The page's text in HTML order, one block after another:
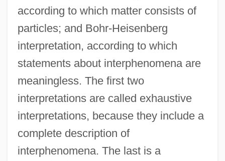
according to which matter consists of
particles; and Bohr-Heisenberg
interpretation, according to which
statements about interphenomena are
meaningless. The first two
interpretations are called exhaustive
interpretations, because they include a
complete description of
interphenomena. The last is a